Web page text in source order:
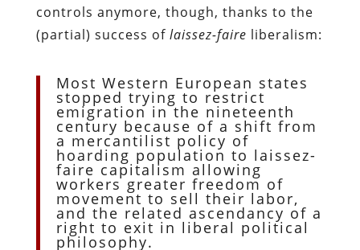
controls anymore, though, thanks to the
(partial) success of laissez-faire liberalism:
Most Western European states
stopped trying to restrict
emigration in the nineteenth
century because of a shift from
a mercantilist policy of
hoarding population to laissez-
faire capitalism allowing
workers greater freedom of
movement to sell their labor,
and the related ascendancy of a
right to exit in liberal political
philosophy.